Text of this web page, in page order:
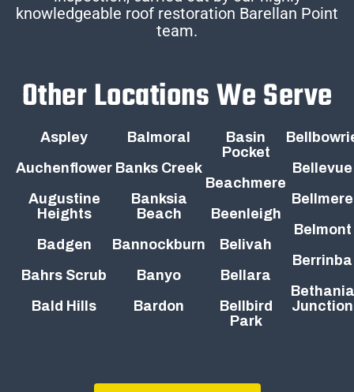
knowledgeable roof restoration Barellan Point
team.
Other Locations We Serve
Aspley
Auchenflower
Augustine
Heights
Badgen
Bahrs Scrub
Bald Hills
Balmoral
Banks Creek
Banksia
Beach
Bannockburn
Banyo
Bardon
Basin
Pocket
Beachmere
Beenleigh
Belivah
Bellara
Bellbird
Park
Bellevue
Bellmere
Belmont
Berrinba
Bethania
Junction